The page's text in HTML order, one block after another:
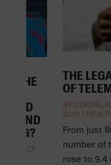
THE
AND
4 OCT
THE
OF
BY
2023
From just
number of
rose to 9.4